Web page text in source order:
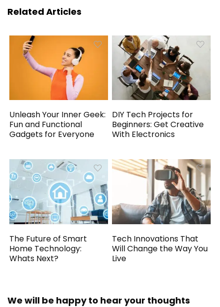
Related Articles
Unleash Your Inner Geek:
Fun and Functional
Gadgets for Everyone
DIY Tech Projects for
Beginners: Get Creative
With Electronics
The Future of Smart
Home Technology:
Whats Next?
Tech Innovations That
Will Change the Way You
Live
We will be happy to hear your thoughts